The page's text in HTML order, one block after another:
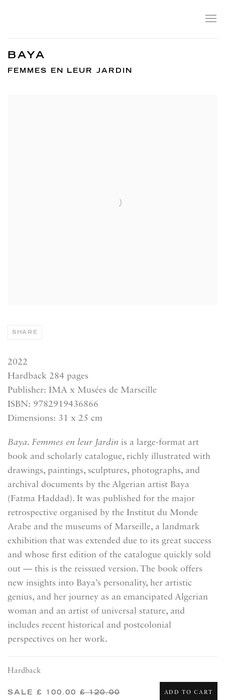
BAYA
FEMMES EN LEUR JARDIN
SHARE
2022
Hardback 284 pages
Publisher: IMA x Musées de Marseille
ISBN: 9782919436866
Dimensions: 31 x 25 cm
Baya. Femmes en leur Jardin is a large-format art
book and scholarly catalogue, richly illustrated with
drawings, paintings, sculptures, photographs, and
archival documents by the Algerian artist Baya
(Fatma Haddad). It was published for the major
retrospective organised by the Institut du Monde
Arabe and the museums of Marseille, a landmark
exhibition that was extended due to its great success
and whose first edition of the catalogue quickly sold
out — this is the reissued version. The book offers
new insights into Baya’s personality, her artistic
genius, and her journey as an emancipated Algerian
woman and an artist of universal stature, and
includes recent historical and postcolonial
perspectives on her work.
Hardback
SALE £ 100.00£ 120.00 ADD TO CART